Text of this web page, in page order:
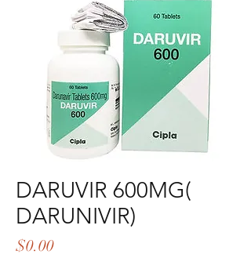
DARUVIR 600MG(
DARUNIVIR)
$0.00Price